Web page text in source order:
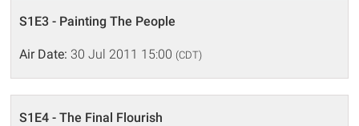
S1E3 - Painting The People
Air Date: 30 Jul 2011 15:00 (CDT)
S1E4 - The Final Flourish